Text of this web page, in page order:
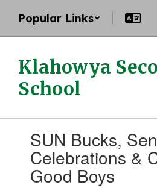
main
Popular Links
Klahowya
School
slides.SUN Bucks,
Celebrations &
Good Boys